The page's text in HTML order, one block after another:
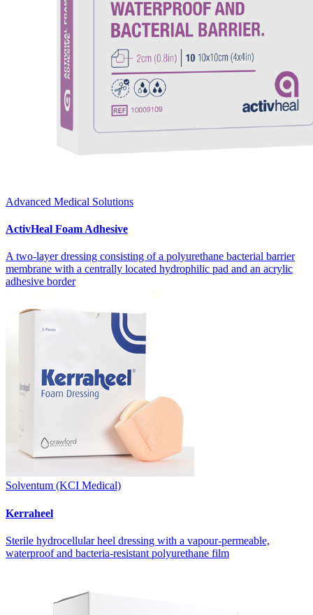
Advanced Medical Solutions
ActivHeal Foam Adhesive
A two-layer dressing consisting of a polyurethane bacterial barrier
membrane with a centrally located hydrophilic pad and an acrylic
adhesive border
Solventum (KCI Medical)
Kerraheel
Sterile hydrocellular heel dressing with a vapour-permeable,
waterproof and bacteria-resistant polyurethane film